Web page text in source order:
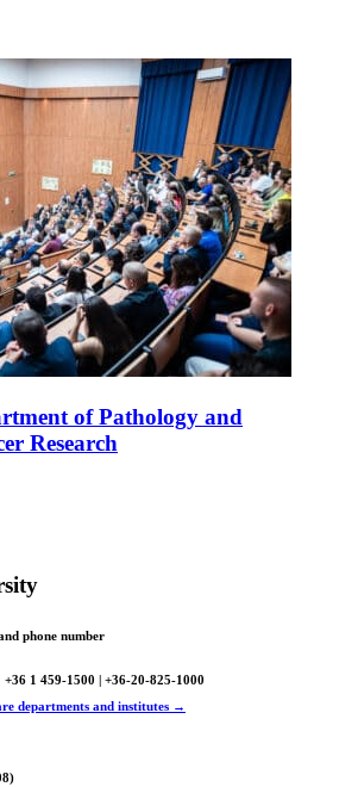
of Pathology and
Research
phone number
+36 1 459-1500 | +36-20-825-1000
departments and institutes →